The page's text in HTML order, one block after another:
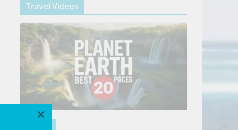
×
Travel Videos
VIDEOS